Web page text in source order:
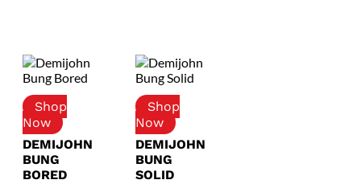
DEMIJOHN
BUNG
BORED
DEMIJOHN
BUNG
SOLID